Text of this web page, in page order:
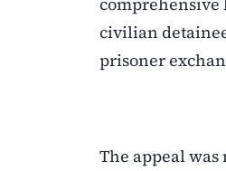
civilian
prisoner
The appeal